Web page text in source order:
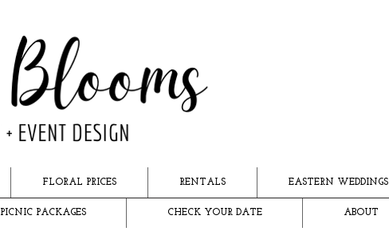
FLORAL PRICES RENTALS EASTERN WEDDINGS
PICNIC PACKAGES CHECK YOUR DATE ABOUT